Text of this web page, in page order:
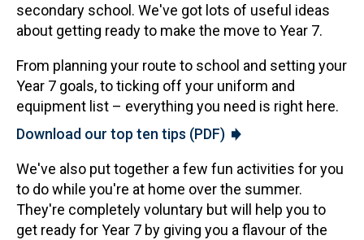
secondary school. We've got lots of useful ideas
about getting ready to make the move to Year 7.
From planning your route to school and setting your
Year 7 goals, to ticking off your uniform and
equipment list – everything you need is right here.
Download our top ten tips (PDF)
We've also put together a few fun activities for you
to do while you're at home over the summer.
They're completely voluntary but will help you to
get ready for Year 7 by giving you a flavour of the